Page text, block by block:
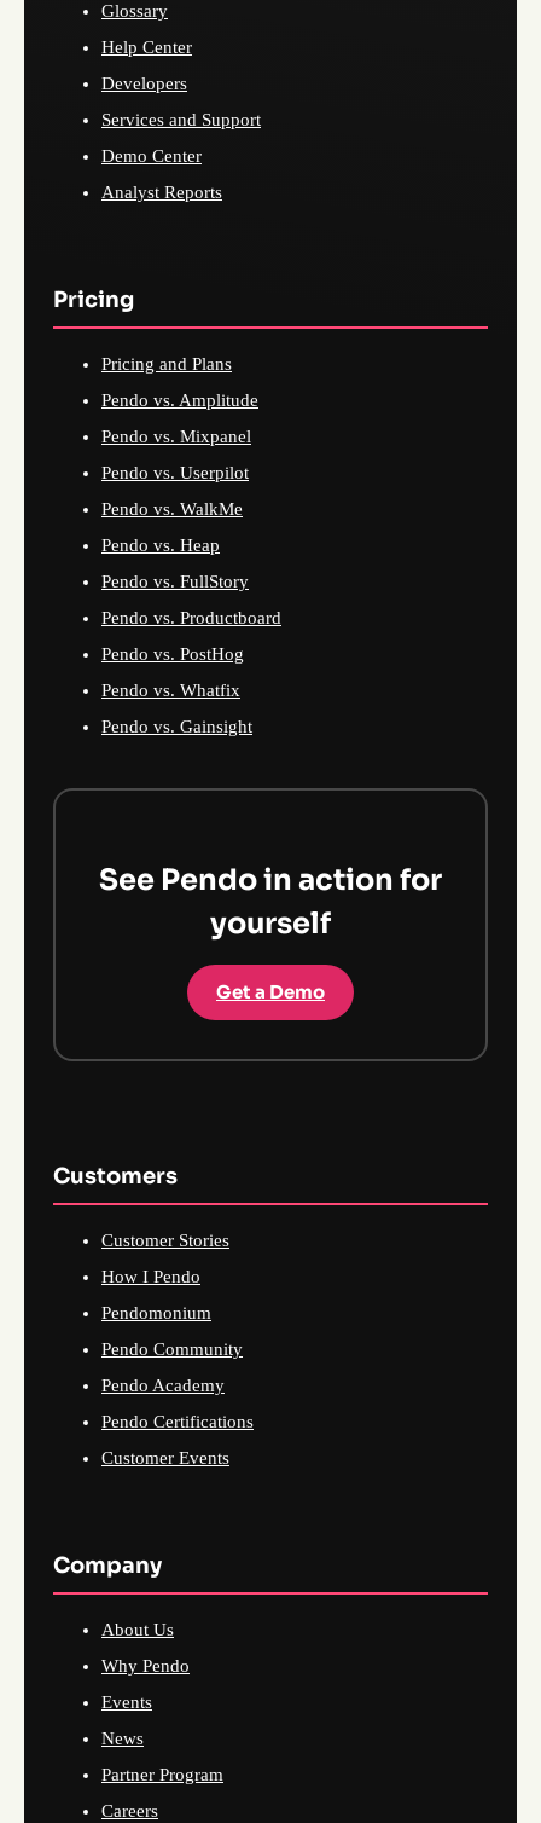
Glossary
Help Center
Developers
Services and Support
Demo Center
Analyst Reports
Pricing
Pricing and Plans
Pendo vs. Amplitude
Pendo vs. Mixpanel
Pendo vs. Userpilot
Pendo vs. WalkMe
Pendo vs. Heap
Pendo vs. FullStory
Pendo vs. Productboard
Pendo vs. PostHog
Pendo vs. Whatfix
Pendo vs. Gainsight
See Pendo in action for
yourself
Get a Demo
Customers
Customer Stories
How I Pendo
Pendomonium
Pendo Community
Pendo Academy
Pendo Certifications
Customer Events
Company
About Us
Why Pendo
Events
News
Partner Program
Careers